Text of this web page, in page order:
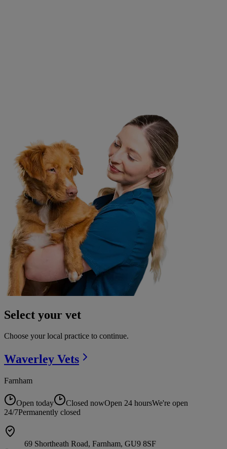
Select your vet
Choose your local practice to continue.
Waverley Vets
Farnham
Open today Closed nowOpen 24 hoursWe're open
24/7Permanently closed
69 Shortheath Road, Farnham, GU9 8SF